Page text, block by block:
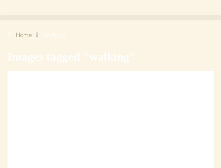
Home Walking
Images tagged "walking"